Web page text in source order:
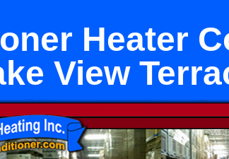
Heater
View